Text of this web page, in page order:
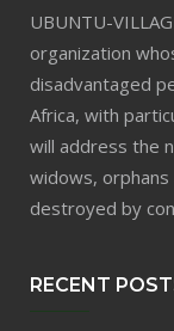
UBUNTU-
organization
disadvantaged
Africa, with
will address the
widows, orphans
destroyed by
RECENT